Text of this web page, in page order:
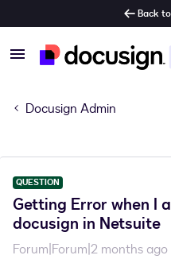
Back
Docusign Admin
QUESTION
Getting Error when I
docusign in Netsuite
Forum|Forum|2 months ago